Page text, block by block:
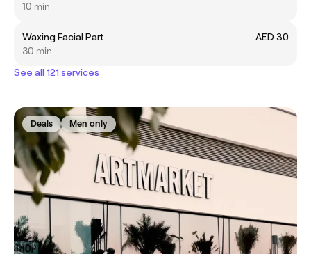
10 min
Waxing Facial Part
AED 30
30 min
See all 121 services
Deals Men only